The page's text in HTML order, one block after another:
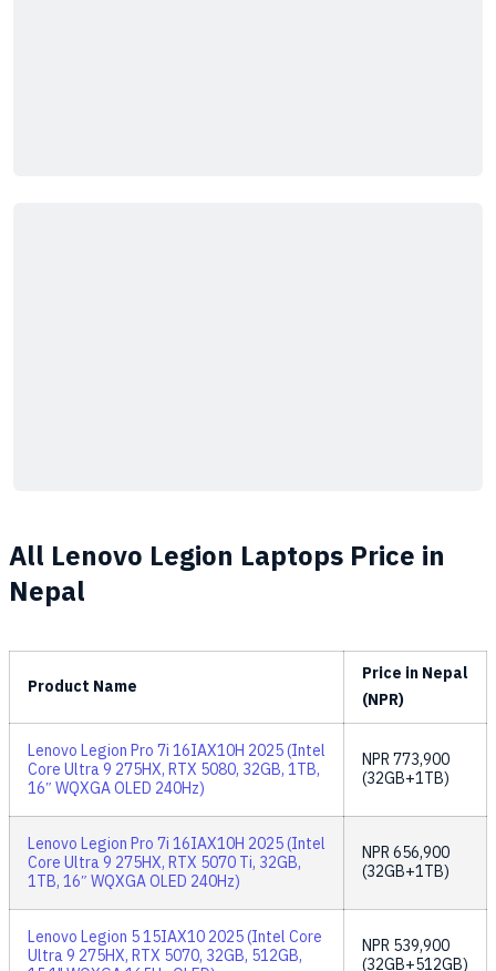
All Lenovo Legion Laptops Price in
Nepal
Product Name
Price in Nepal
(NPR)
Lenovo Legion Pro 7i 16IAX10H 2025 (Intel
Core Ultra 9 275HX, RTX 5080, 32GB, 1TB,
16″ WQXGA OLED 240Hz)
NPR773,900
(32GB+1TB)
Lenovo Legion Pro 7i 16IAX10H 2025 (Intel
Core Ultra 9 275HX, RTX 5070 Ti, 32GB,
1TB, 16″ WQXGA OLED 240Hz)
NPR656,900
(32GB+1TB)
Lenovo Legion 5 15IAX10 2025 (Intel Core
Ultra 9 275HX, RTX 5070, 32GB, 512GB, NPR 539,900
(32GB+512GB)